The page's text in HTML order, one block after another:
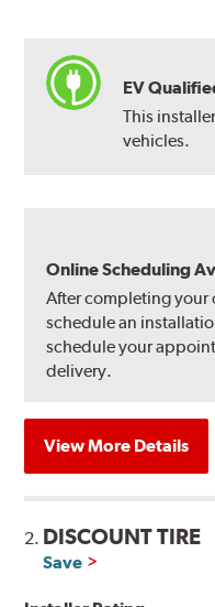
EV
This
vehicles.
Online Scheduling
After completing your
schedule an
schedule your
delivery.
View More Details
2. DISCOUNT TIRE
Save